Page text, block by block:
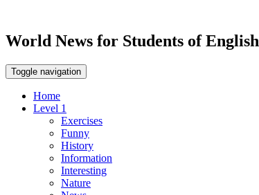
World News for Students of English
Toggle navigation
Home
Level 1
Exercises
Funny
History
Information
Interesting
Nature